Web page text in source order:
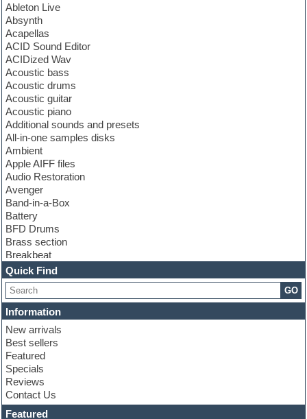
Ableton Live
Absynth
Acapellas
ACID Sound Editor
ACIDized Wav
Acoustic bass
Acoustic drums
Acoustic guitar
Acoustic piano
Additional sounds and presets
All-in-one samples disks
Ambient
Apple AIFF files
Audio Restoration
Avenger
Band-in-a-Box
Battery
BFD Drums
Brass section
Breakbeat
Channel strip plugins
Choir samples
Chris Hein
Cinematic samples
Club basses
Club sounds
Compressor plugin
Construction kits
Convolution
Cubase
Dance drums
DAW
Quick Find
GO
Information
New arrivals
Best sellers
Featured
Specials
Reviews
Contact Us
Featured